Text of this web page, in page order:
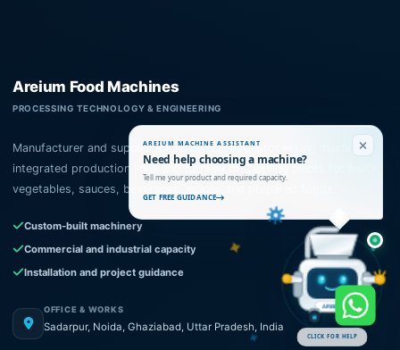
Areium Food Machines
PROCESSING TECHNOLOGY & ENGINEERING
Manufacturer and supplier of industrial food-processing machines,
integrated production lines and turnkey processing plants for fruits,
vegetables, sauces, beverages, spices and prepared foods.
Custom-built machinery
Commercial and industrial capacity
Installation and project guidance
OFFICE & WORKS
Sadarpur, Noida, Ghaziabad, Uttar Pradesh, India
AREIUM MACHINE ASSISTANT
Need help choosing a machine?
Tell me your product and required capacity.
GET FREE GUIDANCE
AREIUM
CLICK FOR HELP